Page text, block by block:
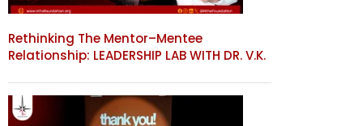
Rethinking The Mentor–Mentee
Relationship: LEADERSHIP LAB WITH DR. V.K.